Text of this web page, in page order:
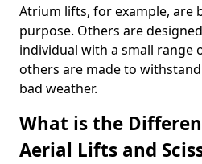
Atrium lifts, for example, are
purpose. Others are
individual with a small range
others are made to
bad weather.
What is the
Aerial Lifts and